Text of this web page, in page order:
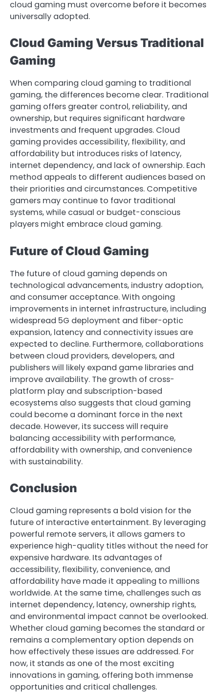
cloud gaming must overcome before it becomes
universally adopted.
Cloud Gaming Versus Traditional
Gaming
When comparing cloud gaming to traditional
gaming, the differences become clear. Traditional
gaming offers greater control, reliability, and
ownership, but requires significant hardware
investments and frequent upgrades. Cloud
gaming provides accessibility, flexibility, and
affordability but introduces risks of latency,
internet dependency, and lack of ownership. Each
method appeals to different audiences based on
their priorities and circumstances. Competitive
gamers may continue to favor traditional
systems, while casual or budget-conscious
players might embrace cloud gaming.
Future of Cloud Gaming
The future of cloud gaming depends on
technological advancements, industry adoption,
and consumer acceptance. With ongoing
improvements in internet infrastructure, including
widespread 5G deployment and fiber-optic
expansion, latency and connectivity issues are
expected to decline. Furthermore, collaborations
between cloud providers, developers, and
publishers will likely expand game libraries and
improve availability. The growth of cross-
platform play and subscription-based
ecosystems also suggests that cloud gaming
could become a dominant force in the next
decade. However, its success will require
balancing accessibility with performance,
affordability with ownership, and convenience
with sustainability.
Conclusion
Cloud gaming represents a bold vision for the
future of interactive entertainment. By leveraging
powerful remote servers, it allows gamers to
experience high-quality titles without the need for
expensive hardware. Its advantages of
accessibility, flexibility, convenience, and
affordability have made it appealing to millions
worldwide. At the same time, challenges such as
internet dependency, latency, ownership rights,
and environmental impact cannot be overlooked.
Whether cloud gaming becomes the standard or
remains a complementary option depends on
how effectively these issues are addressed. For
now, it stands as one of the most exciting
innovations in gaming, offering both immense
opportunities and critical challenges.